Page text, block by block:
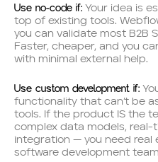
Use no-code if: Your idea is
top of existing tools.
you can validate most B2B
Faster, cheaper, and you
with minimal external help.
Use custom development if:
functionality that can’t be
tools. If the product IS the
complex data models, real-
integration — you need real
software development